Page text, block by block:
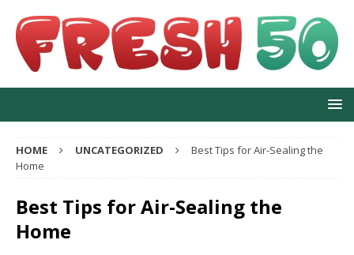
HOME UNCATEGORIZED
Best Tips for Air-Sealing the
Home
Best Tips for Air-Sealing the
Home